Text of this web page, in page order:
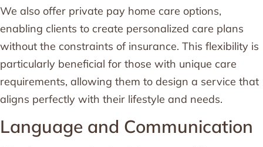
We also offer private pay home care options,
enabling clients to create personalized care plans
without the constraints of insurance. This flexibility is
particularly beneficial for those with unique care
requirements, allowing them to design a service that
aligns perfectly with their lifestyle and needs.
Language and Communication